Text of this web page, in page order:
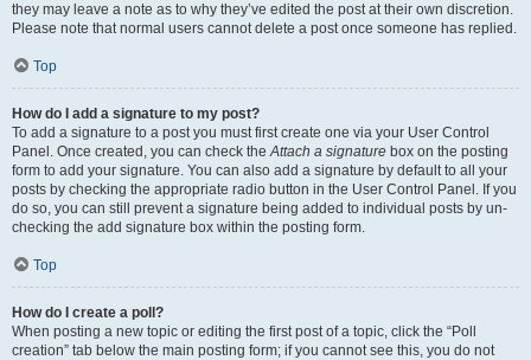
they may leave a note as to why they’ve edited the post at their own discretion.
Please note that normal users cannot delete a post once someone has replied.
Top
How do I add a signature to my post?
To add a signature to a post you must first create one via your User Control
Panel. Once created, you can check theAttach a signature box on the posting
form to add your signature. You can also add a signature by default to all your
posts by checking the appropriate radio button in the User Control Panel. If you
do so, you can still prevent a signature being added to individual posts by un-
checking the add signature box within the posting form.
Top
How do I create a poll?
When posting a new topic or editing the first post of a topic, click the “Poll
creation” tab below the main posting form; if you cannot see this, you do not